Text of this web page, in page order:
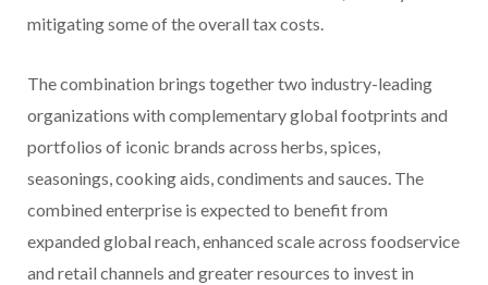
mitigating some of the overall tax costs.
The combination brings together two industry-leading
organizations with complementary global footprints and
portfolios of iconic brands across herbs, spices,
seasonings, cooking aids, condiments and sauces. The
combined enterprise is expected to benefit from
expanded global reach, enhanced scale across foodservice
and retail channels and greater resources to invest in